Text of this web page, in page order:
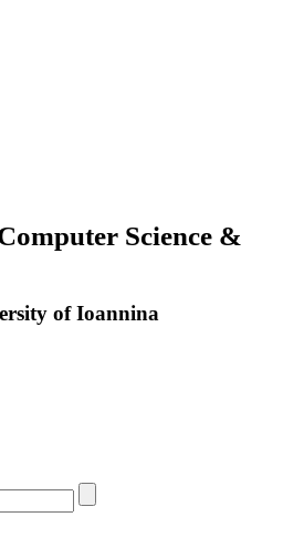
Science &
of Ioannina